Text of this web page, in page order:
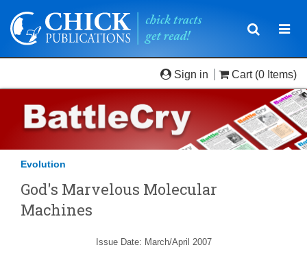
Toggle
Sign in Cart (0 Items)
Evolution
God's Marvelous Molecular
Machines
Issue Date: March/April 2007